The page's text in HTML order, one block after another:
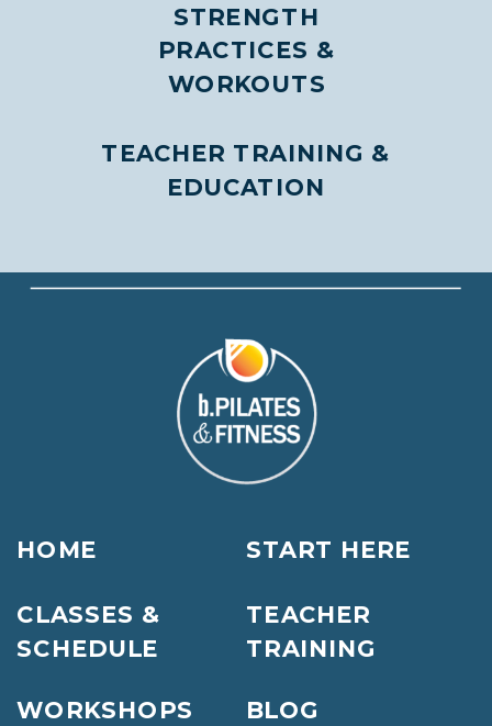
TEACHER TRAINING &
EDUCATION
PRACTICES &
WORKOUTS
STRENGTH
BLOG
TEACHER
TRAINING
START HERE
WORKSHOPS
CLASSES &
SCHEDULE
HOME